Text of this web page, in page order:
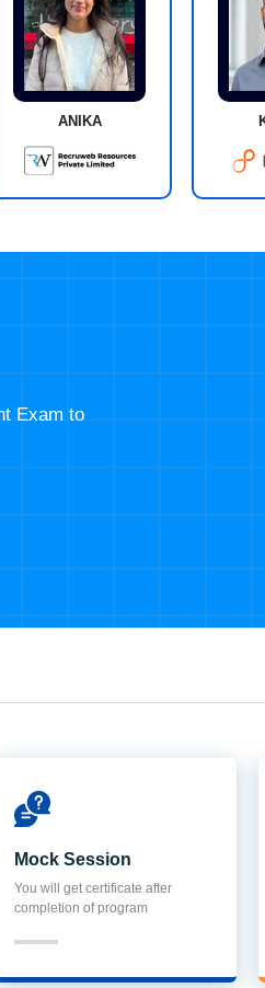
ANIKA
Exam to
Mock Session
You will get certificate after
completion of program